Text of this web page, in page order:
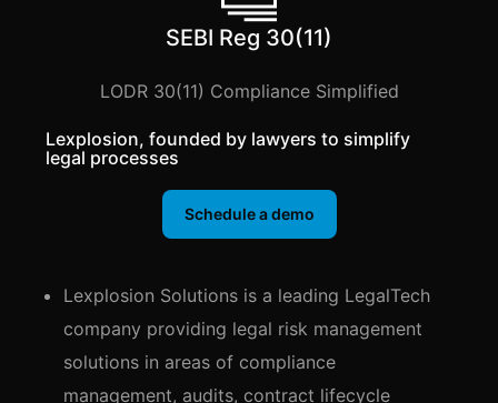
SEBI Reg 30(11)
LODR 30(11) Compliance Simplified
Lexplosion, founded by lawyers to simplify
legal processes
Schedule a demo
Lexplosion Solutions is a leading LegalTech
company providing legal risk management
solutions in areas of compliance
management, audits, contract lifecycle